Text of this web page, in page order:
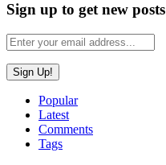
Sign up to get new posts
Popular
Latest
Comments
Tags